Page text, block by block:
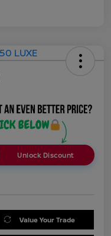
Unlock Discount
Value Your Trade